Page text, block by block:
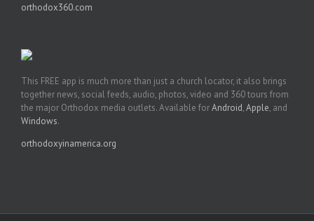
orthodox360.com
This FREE app is much more than just a church locator, it also brings
together news, social feeds, audio, photos, video and 360 tours from
the major Orthodox media outlets. Available forAndroid,Apple, and
Windows.
orthodoxyinamerica.org